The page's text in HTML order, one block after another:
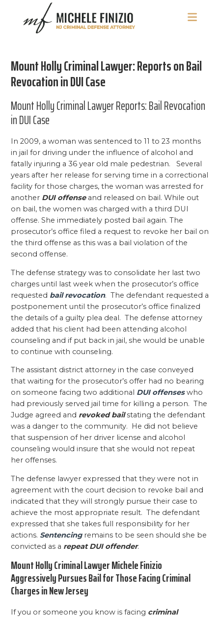
primary
footer
Michele
Defense
Attorney
Mount Holly Criminal Lawyer: Reports on Bail
Revocation in DUI Case
Mount Holly Criminal Lawyer Reports: Bail Revocation
in DUI Case
In 2009, a woman was sentenced to 11 to 23 months
in jail for driving under the influence of alcohol and
fatally injuring a 36 year old male pedestrian. Several
years after her release for serving time in a correctional
facility for those charges, the woman was arrested for
another DUI offense and released on bail. While out
on bail, the women was charged with a third DUI
offense. She immediately posted bail again. The
prosecutor’s office filed a request to revoke her bail on
the third offense as this was a bail violation of the
second offense.
The defense strategy was to consolidate her last two
charges until last week when the prosecutor’s office
requested bail revocation. The defendant requested a
postponement until the prosecutor’s office finalized
the details of a guilty plea deal. The defense attorney
added that his client had been attending alcohol
counseling and if put back in jail, she would be unable
to continue with counseling.
The assistant district attorney in the case conveyed
that waiting for the prosecutor’s offer had no bearing
on someone facing two additional DUI offenseswho
had previously served jail time for killing a person. The
Judge agreed and revoked bailstating the defendant
was a danger to the community. He did not believe
that suspension of her driver license and alcohol
counseling would insure that she would not repeat
her offenses.
The defense lawyer expressed that they were not in
agreement with the court decision to revoke bail and
indicated that they will strongly pursue their case to
achieve the most appropriate result. The defendant
expressed that she takes full responsibility for her
actions. Sentencing remains to be seen should she be
convicted as a repeat DUI offender.
Mount Holly Criminal Lawyer Michele Finizio
Aggressively Pursues Bail for Those Facing Criminal
Charges in New Jersey
If you or someone you know is facing criminal